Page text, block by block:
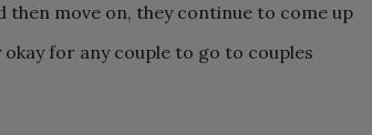
then move on, they continue to come up
for any couple to go to couples